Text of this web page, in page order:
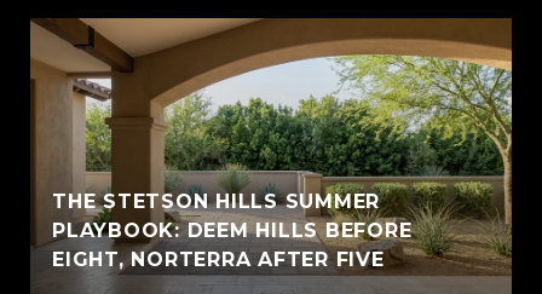
THE STETSON HILLS SUMMER
PLAYBOOK: DEEM HILLS BEFORE
EIGHT, NORTERRA AFTER FIVE